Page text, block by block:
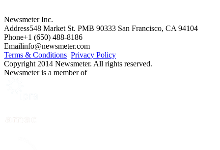
Newsmeter Inc.
Address548 Market St. PMB 90333 San Francisco, CA 94104
Phone+1 (650) 488-8186
Emailinfo@newsmeter.com
Terms & Conditions Privacy Policy
Copyright 2014 Newsmeter. All rights reserved.
Newsmeter is a member of